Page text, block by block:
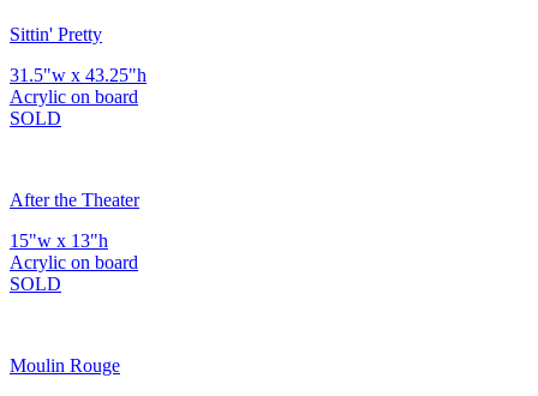
Sittin' Pretty
31.5"w x 43.25"h
Acrylic on board
SOLD
After the Theater
15"w x 13"h
Acrylic on board
SOLD
Moulin Rouge